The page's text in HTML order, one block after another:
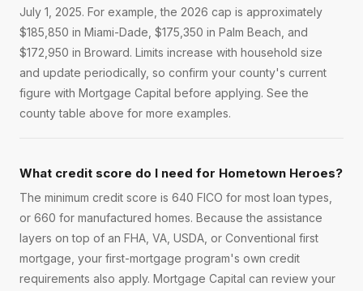
July 1, 2025. For example, the 2026 cap is approximately
$185,850 in Miami-Dade, $175,350 in Palm Beach, and
$172,950 in Broward. Limits increase with household size
and update periodically, so confirm your county's current
figure with Mortgage Capital before applying. See the
county table above for more examples.
What credit score do I need for Hometown Heroes?
The minimum credit score is 640 FICO for most loan types,
or 660 for manufactured homes. Because the assistance
layers on top of an FHA, VA, USDA, or Conventional first
mortgage, your first-mortgage program's own credit
requirements also apply. Mortgage Capital can review your